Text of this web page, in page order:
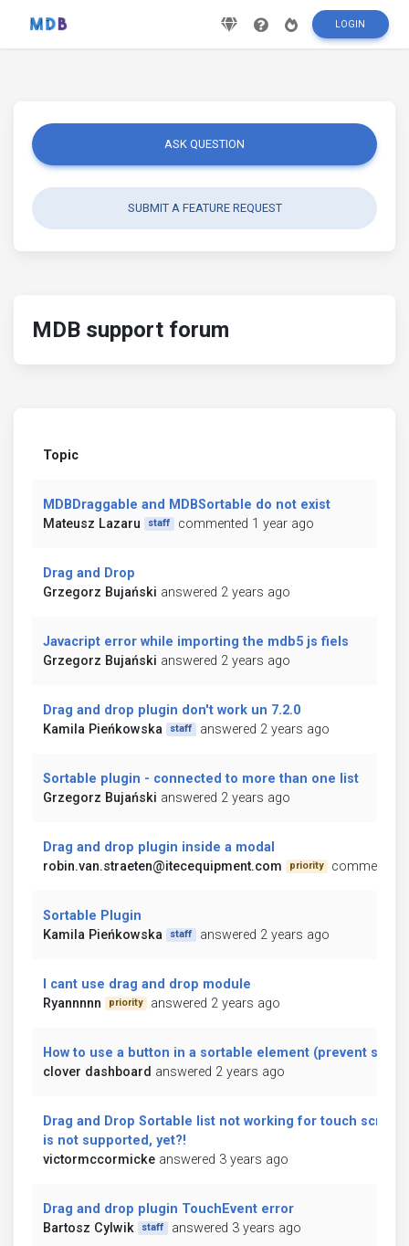
LOGIN
ASK QUESTION
SUBMIT A FEATURE REQUEST
MDB support forum
Topic
MDBDraggable and MDBSortable do not exist
Mateusz Lazaru
staff commented 1 year ago
Drag and Drop
Grzegorz Bujański answered 2 years ago
Javacript error while importing the mdb5 js fiels
Grzegorz Bujański answered 2 years ago
Drag and drop plugin don't work un 7.2.0
Kamila Pieńkowska
staff answered 2 years ago
Sortable plugin - connected to more than one list
Grzegorz Bujański answered 2 years ago
Drag and drop plugin inside a modal
robin.van.straeten@itecequipment.com
priority commented
Sortable Plugin
Kamila Pieńkowska
staff answered 2 years ago
I cant use drag and drop module
Ryannnnn
priority answered 2 years ago
How to use a button in a sortable element (prevent
clover dashboard answered 2 years ago
Drag and Drop Sortable list not working for touch
is not supported, yet?!
victormccormicke answered 3 years ago
Drag and drop plugin TouchEvent error
Bartosz Cylwik
staff answered 3 years ago